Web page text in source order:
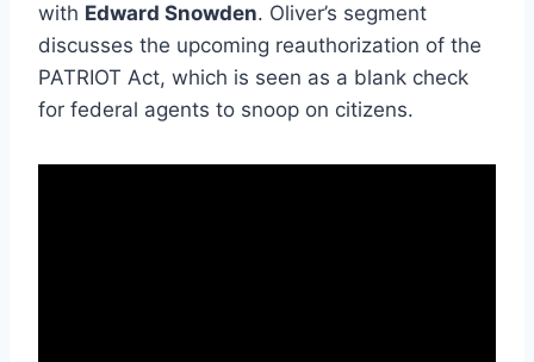
with Edward Snowden. Oliver’s segment
discusses the upcoming reauthorization of the
PATRIOT Act, which is seen as a blank check
for federal agents to snoop on citizens.